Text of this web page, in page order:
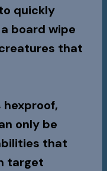
quickly
board wipe
that
hexproof,
only be
that
target